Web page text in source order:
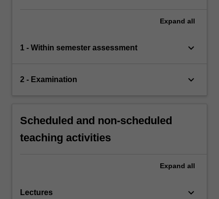
Expand all
1 - Within semester assessment keyboard_arrow_down
2 - Examination keyboard_arrow_down
Scheduled and non-scheduled
teaching activities
Expand all
Lectures keyboard_arrow_down